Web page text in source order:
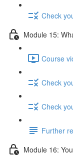
Check
Module 15:
Course
Check
Check
Further
Module 16: